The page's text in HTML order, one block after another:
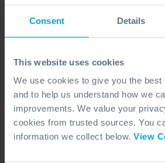
Consent Details
This website uses cookies
We use cookies to give you the best
and to help us understand how we
improvements. We value your
cookies from trusted sources. You
information we collect below. View
Site Supervisor - OPRC Level
Equivalent)
Essential training designed for
response team in the event of an
COURSE OVERVIEW
FACE TO FACE (ENGLISH)
DURATION
NEXT